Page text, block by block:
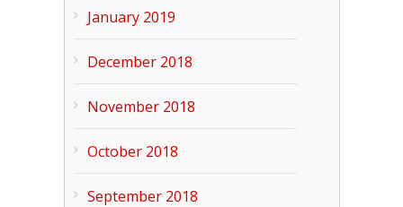
January 2019
December 2018
November 2018
October 2018
September 2018